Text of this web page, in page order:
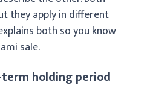
they apply in different
both so you know
sale.
holding period